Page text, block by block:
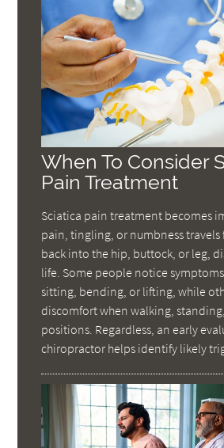
When To Consider
Pain Treatment
Sciatica pain treatment becomes
pain, tingling, or numbness
back into the hip, buttock, or leg,
life. Some people notice
sitting, bending, or lifting, while
discomfort when walking,
positions. Regardless, an early
chiropractor helps identify likely